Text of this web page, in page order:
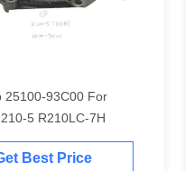
25100-93C00 For
5 R210LC-7H
Best Price